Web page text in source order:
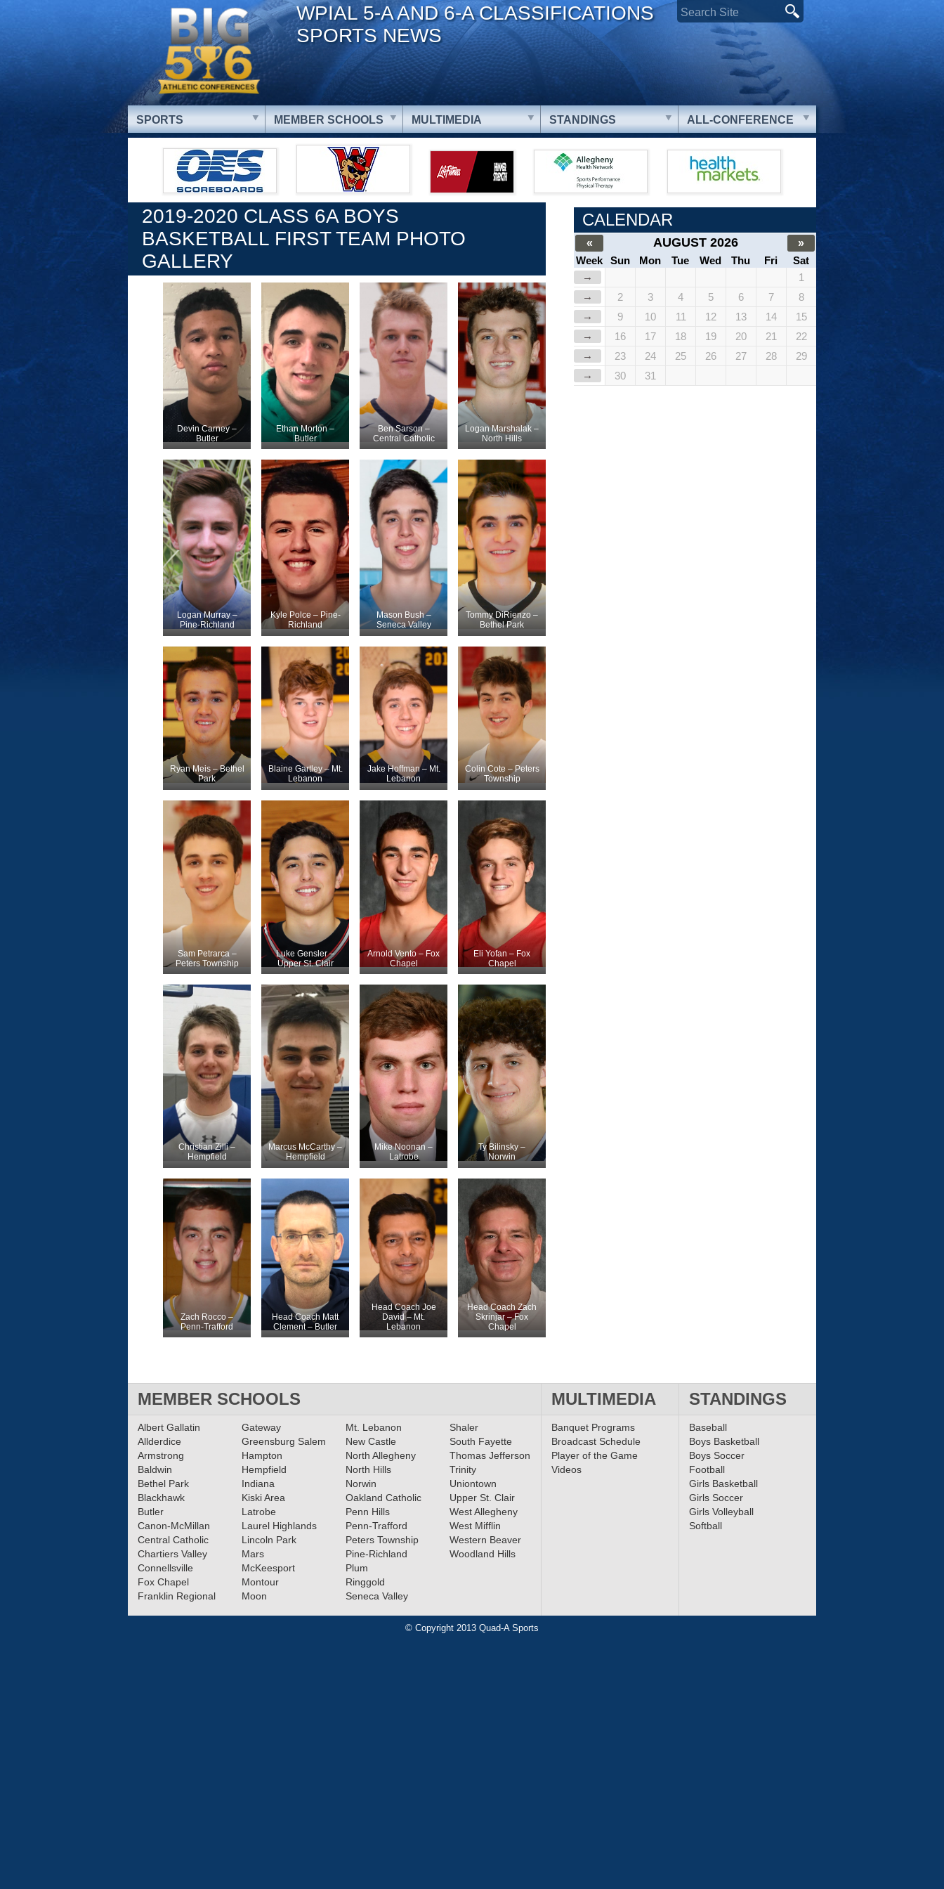
WPIAL 5-A AND 6-A CLASSIFICATIONS
SPORTS NEWS
SPORTS MEMBER SCHOOLS MULTIMEDIA STANDINGS ALL-CONFERENCE
2019-2020 CLASS 6A BOYS
BASKETBALL FIRST TEAM PHOTO
GALLERY
Devin Carney –
Butler
Ethan Morton –
Butler
Ben Sarson –
Central Catholic
Logan Marshalak –
North Hills
Logan Murray –
Pine-Richland
Kyle Polce – Pine-
Richland
Mason Bush –
Seneca Valley
Tommy DiRienzo –
Bethel Park
Ryan Meis – Bethel
Park
Blaine Gartley – Mt.
Lebanon
Jake Hoffman – Mt.
Lebanon
Colin Cote – Peters
Township
Sam Petrarca –
Peters Township
Luke Gensler –
Upper St. Clair
Arnold Vento – Fox
Chapel
Eli Yofan – Fox
Chapel
Christian Zilli –
Hempfield
Marcus McCarthy –
Hempfield
Mike Noonan –
Latrobe
Ty Bilinsky –
Norwin
Zach Rocco –
Penn-Trafford
Head Coach Matt
Clement – Butler
Head Coach Joe
David – Mt.
Lebanon
Head Coach Zach
Skrinjar – Fox
Chapel
CALENDAR
« AUGUST 2026
»
Week
Sun Mon Tue Wed Thu Fri
Sat
→
1
→
2 3 4 5 6 7
8
→
9 10 11 12 13 14
15
→
16 17 18 19 20 21
22
→
23 24 25 26 27 28
29
→
30 31
MEMBER SCHOOLS MULTIMEDIA STANDINGS
Albert Gallatin
Allderdice
Armstrong
Baldwin
Bethel Park
Blackhawk
Butler
Canon-McMillan
Central Catholic
Chartiers Valley
Connellsville
Fox Chapel
Franklin Regional
Gateway
Greensburg Salem
Hampton
Hempfield
Indiana
Kiski Area
Latrobe
Laurel Highlands
Lincoln Park
Mars
McKeesport
Montour
Moon
Mt. Lebanon
New Castle
North Allegheny
North Hills
Norwin
Oakland Catholic
Penn Hills
Penn-Trafford
Peters Township
Pine-Richland
Plum
Ringgold
Seneca Valley
Shaler
South Fayette
Thomas Jefferson
Trinity
Uniontown
Upper St. Clair
West Allegheny
West Mifflin
Western Beaver
Woodland Hills
Banquet Programs
Broadcast Schedule
Player of the Game
Videos
Baseball
Boys Basketball
Boys Soccer
Football
Girls Basketball
Girls Soccer
Girls Volleyball
Softball
© Copyright 2013 Quad-A Sports